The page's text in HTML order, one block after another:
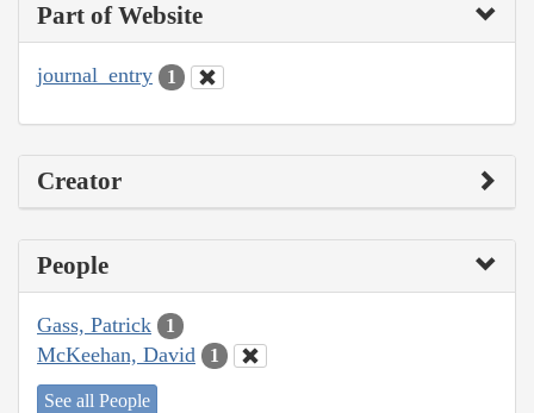
Part of Website
journal_entry 1
Creator
People
Gass, Patrick 1
McKeehan, David 1
See all People